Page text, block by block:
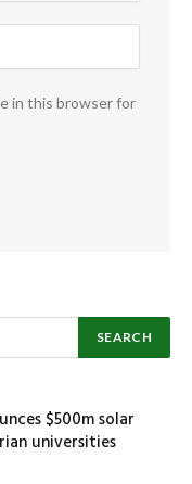
in this browser for
$500m solar
universities